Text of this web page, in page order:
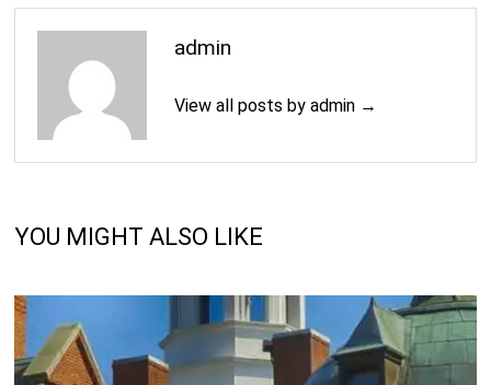
admin
View all posts by admin →
YOU MIGHT ALSO LIKE